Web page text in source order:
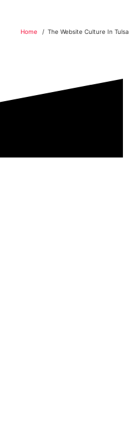
Home The Website Culture In Tulsa